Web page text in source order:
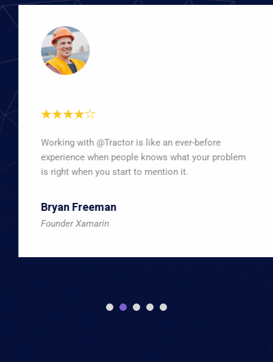
Working with @Tractor is like an ever-before
experience when people knows what your problem
is right when you start to mention it.
Bryan Freeman
Founder Xamarin